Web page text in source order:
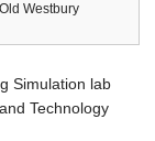
Westbury
Simulation lab
Technology